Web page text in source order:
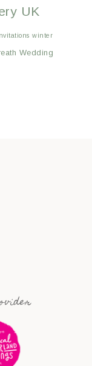
UK
winter
Wedding